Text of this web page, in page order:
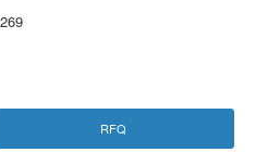
RFQ